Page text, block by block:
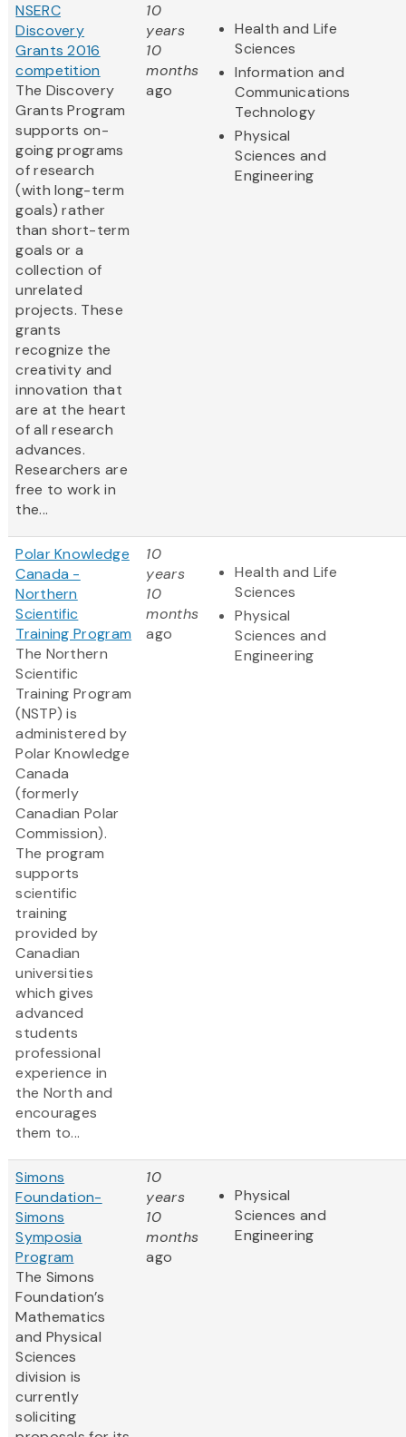
NSERC
Discovery
Grants 2016
competition
The Discovery
Grants Program
supports on-
going programs
of research
(with long-term
goals) rather
than short-term
goals or a
collection of
unrelated
projects. These
grants
recognize the
creativity and
innovation that
are at the heart
of all research
advances.
Researchers are
free to work in
the...
10
years
10
months
ago
Health and Life
Sciences
Information and
Communications
Technology
Physical
Sciences and
Engineering
Polar Knowledge
Canada -
Northern
Scientific
Training Program
The Northern
Scientific
Training Program
(NSTP) is
administered by
Polar Knowledge
Canada
(formerly
Canadian Polar
Commission).
The program
supports
scientific
training
provided by
Canadian
universities
which gives
advanced
students
professional
experience in
the North and
encourages
them to...
10
years
10
months
ago
Health and Life
Sciences
Physical
Sciences and
Engineering
Simons
Foundation-
Simons
Symposia
Program
The Simons
Foundation’s
Mathematics
and Physical
Sciences
division is
currently
soliciting
10
years
10
months
ago
Physical
Sciences and
Engineering